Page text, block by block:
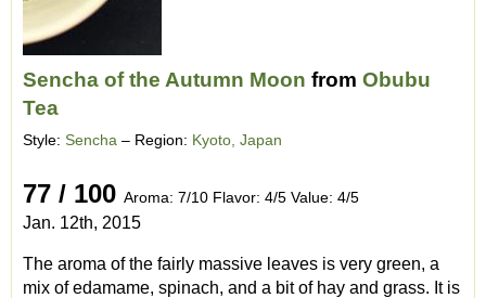
Sencha of the Autumn Moon from Obubu
Tea
Style: Sencha – Region: Kyoto, Japan
77 / 100 Aroma: 7/10 Flavor: 4/5 Value: 4/5
Jan. 12th, 2015
The aroma of the fairly massive leaves is very green, a
mix of edamame, spinach, and a bit of hay and grass. It is